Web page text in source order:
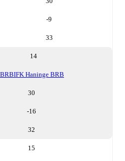
-9
33
14
IFK Haninge BRB
30
-16
32
15